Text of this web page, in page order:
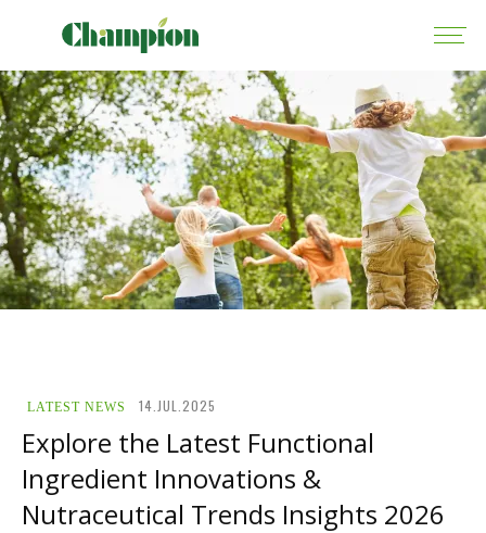
LATEST NEWS 14.JUL.2025
Explore the Latest Functional
Ingredient Innovations &
Nutraceutical Trends Insights 2026